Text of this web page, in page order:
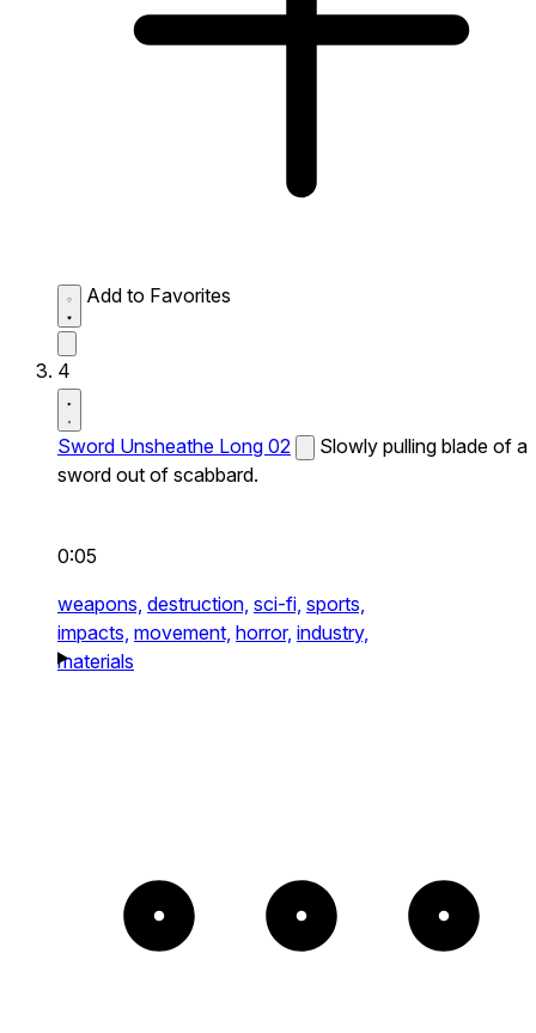
Add to Favorites
4
Sword Unsheathe Long 02
Slowly pulling blade of a
sword out of scabbard.
0:05
weapons, destruction, sci-fi, sports,
impacts, movement, horror, industry,
materials